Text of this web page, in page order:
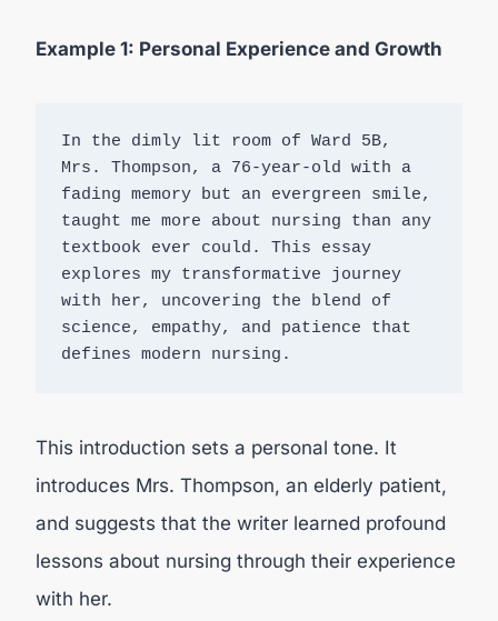
Example 1: Personal Experience and Growth
In the dimly lit room of Ward 5B,
Mrs. Thompson, a 76-year-old with a
fading memory but an evergreen smile,
taught me more about nursing than any
textbook ever could. This essay
explores my transformative journey
with her, uncovering the blend of
science, empathy, and patience that
defines modern nursing.
This introduction sets a personal tone. It
introduces Mrs. Thompson, an elderly patient,
and suggests that the writer learned profound
lessons about nursing through their experience
with her.